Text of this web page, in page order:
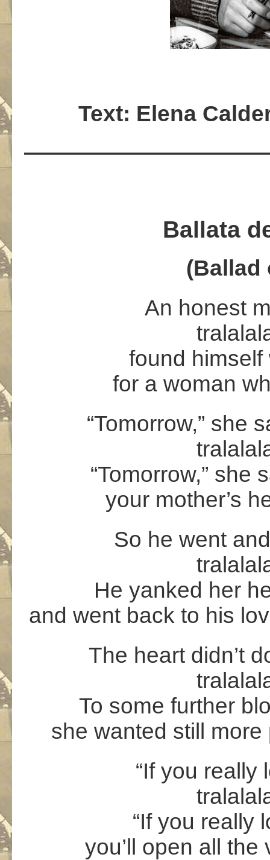
Text: Elena
Ballata
(Ballad
An honest
found himself
for a woman
“Tomorrow,” she
“Tomorrow,” she
your mother’s
So he went
He yanked her
and went back to his
The heart didn’t
To some further
she wanted still
“If you really
“If you really
you’ll open all the